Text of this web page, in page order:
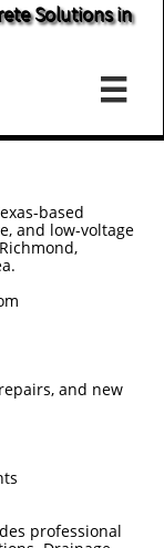
Solutions in

based
and low-voltage
and new
professional